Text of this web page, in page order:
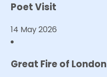
Poet Visit
14 May 2026
Great Fire of London